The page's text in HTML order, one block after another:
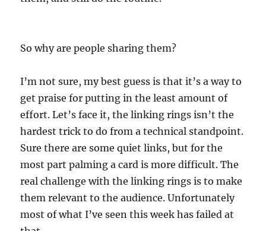
So why are people sharing them?
I’m not sure, my best guess is that it’s a way to
get praise for putting in the least amount of
effort. Let’s face it, the linking rings isn’t the
hardest trick to do from a technical standpoint.
Sure there are some quiet links, but for the
most part palming a card is more difficult. The
real challenge with the linking rings is to make
them relevant to the audience. Unfortunately
most of what I’ve seen this week has failed at